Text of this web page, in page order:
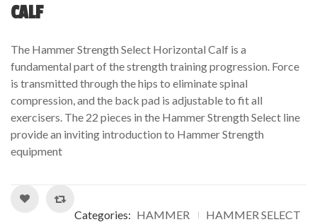
out
of
on
customer
ratings
CALF
The Hammer Strength Select Horizontal Calf is a
fundamental part of the strength training progression. Force
is transmitted through the hips to eliminate spinal
compression, and the back pad is adjustable to fit all
exercisers. The 22 pieces in the Hammer Strength Select line
provide an inviting introduction to Hammer Strength
equipment
Categories: HAMMER
HAMMER SELECT